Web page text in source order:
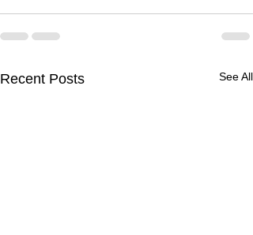
Recent Posts See All